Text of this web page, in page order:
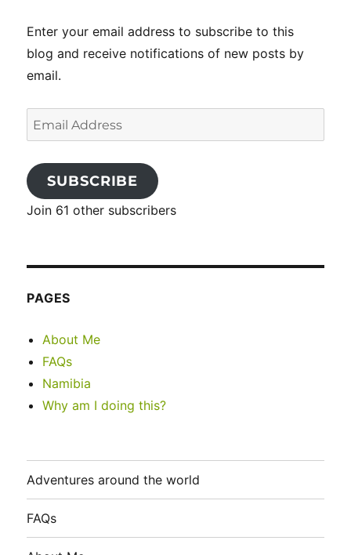
Enter your email address to subscribe to this
blog and receive notifications of new posts by
email.
Email
Address
SUBSCRIBE
Join 61 other subscribers
PAGES
About Me
FAQs
Namibia
Why am I doing this?
Adventures around the world
FAQs